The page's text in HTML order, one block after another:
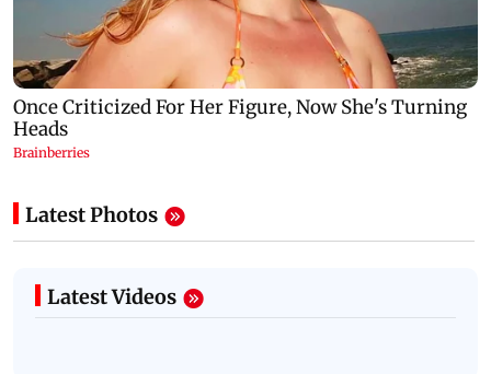
Latest Photos
Latest Videos